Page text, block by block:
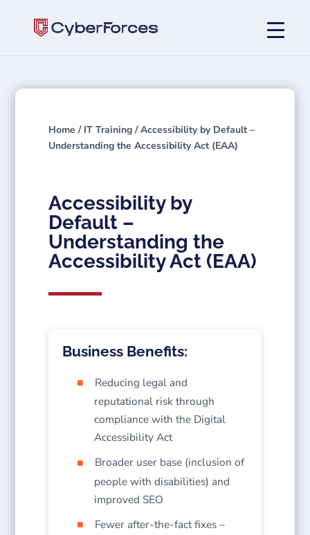
Home / IT Training / Accessibility by Default –
Understanding the Accessibility Act (EAA)
Accessibility by
Default –
Understanding the
Accessibility Act (EAA)
Business Benefits:
Reducing legal and
reputational risk through
compliance with the Digital
Accessibility Act
Broader user base (inclusion of
people with disabilities) and
improved SEO
Fewer after-the-fact fixes –